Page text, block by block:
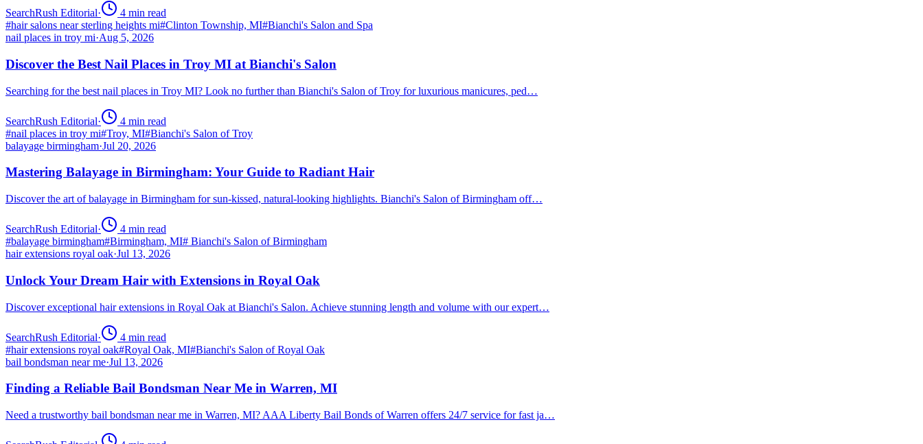
SearchRush Editorial· 4 min read
#hair salons near sterling heights mi#Clinton Township, MI#Bianchi's Salon and Spa
nail places in troy mi·Aug 5, 2026
Discover the Best Nail Places in Troy MI at Bianchi's Salon
Searching for the best nail places in Troy MI? Look no further than Bianchi's Salon of Troy for luxurious manicures, ped…
SearchRush Editorial· 4 min read
#nail places in troy mi#Troy, MI#Bianchi's Salon of Troy
balayage birmingham·Jul 20, 2026
Mastering Balayage in Birmingham: Your Guide to Radiant Hair
Discover the art of balayage in Birmingham for sun-kissed, natural-looking highlights. Bianchi's Salon of Birmingham off…
SearchRush Editorial· 4 min read
#balayage birmingham#Birmingham, MI# Bianchi's Salon of Birmingham
hair extensions royal oak·Jul 13, 2026
Unlock Your Dream Hair with Extensions in Royal Oak
Discover exceptional hair extensions in Royal Oak at Bianchi's Salon. Achieve stunning length and volume with our expert…
SearchRush Editorial· 4 min read
#hair extensions royal oak#Royal Oak, MI#Bianchi's Salon of Royal Oak
bail bondsman near me·Jul 13, 2026
Finding a Reliable Bail Bondsman Near Me in Warren, MI
Need a trustworthy bail bondsman near me in Warren, MI? AAA Liberty Bail Bonds of Warren offers 24/7 service for fast ja…